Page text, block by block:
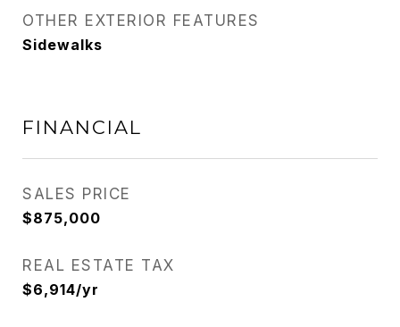
OTHER EXTERIOR FEATURES
Sidewalks
FINANCIAL
SALES PRICE
$875,000
REAL ESTATE TAX
$6,914/yr